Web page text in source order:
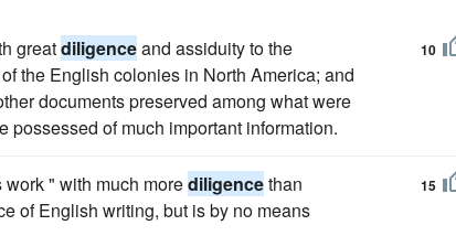
greatdiligenceand assiduity to the
the English colonies in North America; and
documents preserved among what were
possessed of much important information.
10
" with much morediligencethan
of English writing, but is by no means
15